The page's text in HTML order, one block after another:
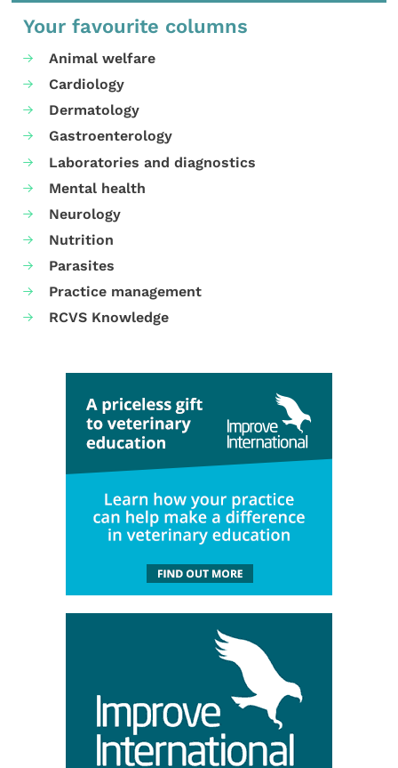
Your favourite columns
Animal welfare
Cardiology
Dermatology
Gastroenterology
Laboratories and diagnostics
Mental health
Neurology
Nutrition
Parasites
Practice management
RCVS Knowledge